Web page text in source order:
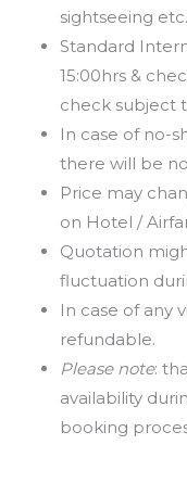
sightseeing
Standard
15:00hrs &
check subject
In case of no-
there will be
Price may
on Hotel /
Quotation
fluctuation
In case of any
refundable.
Please note:
availability
booking